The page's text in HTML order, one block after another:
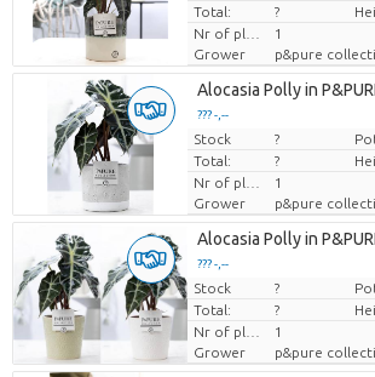
Total:
?
1
Grower
p&pure
Alocasia Polly in
??? -,--
Price per piece
Stock ?
Total:
?
1
Grower
p&pure
Alocasia Polly in
??? -,--
Price per piece
Stock ?
Total:
?
1
Grower
p&pure